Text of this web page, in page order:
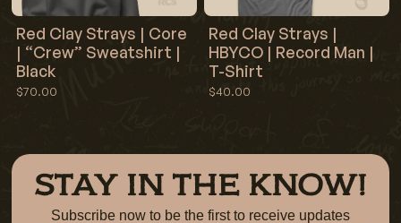
Red Clay Strays | Core
| “Crew” Sweatshirt |
Black
$70.00
Red Clay Strays |
HBYCO | Record Man |
T-Shirt
$40.00
STAY IN THE KNOW!
Subscribe now to be the first to receive updates